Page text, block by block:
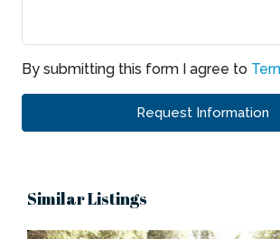
By submitting this form I agree to
Request Information
Similar Listings